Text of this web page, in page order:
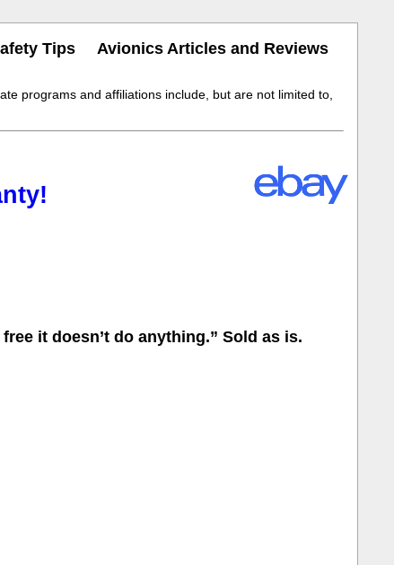
Tips Avionics Articles and Reviews
programs and affiliations include, but are not limited to,
it doesn’t do anything.” Sold as is.